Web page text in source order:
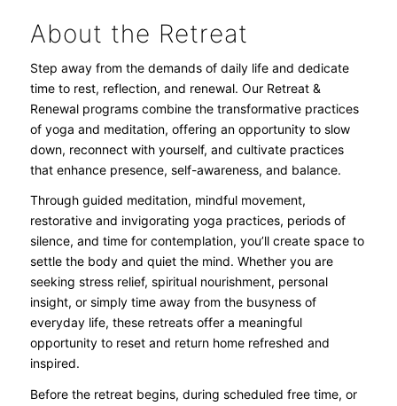
About the Retreat
Step away from the demands of daily life and dedicate
time to rest, reflection, and renewal. Our Retreat &
Renewal programs combine the transformative practices
of yoga and meditation, offering an opportunity to slow
down, reconnect with yourself, and cultivate practices
that enhance presence, self-awareness, and balance.
Through guided meditation, mindful movement,
restorative and invigorating yoga practices, periods of
silence, and time for contemplation, you’ll create space to
settle the body and quiet the mind. Whether you are
seeking stress relief, spiritual nourishment, personal
insight, or simply time away from the busyness of
everyday life, these retreats offer a meaningful
opportunity to reset and return home refreshed and
inspired.
Before the retreat begins, during scheduled free time, or